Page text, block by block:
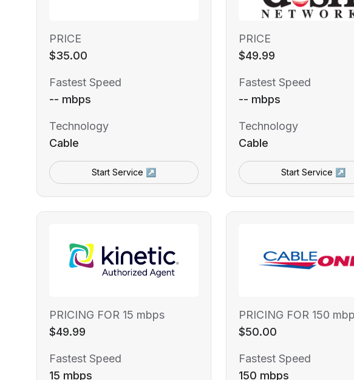
PRICE
$35.00
Fastest Speed
-- mbps
Technology
Cable
Start Service ↗
PRICE
$49.99
Fastest Speed
-- mbps
Technology
Cable
Start Service ↗
PRICING FOR 15 mbps
$49.99
Fastest Speed
15 mbps
PRICING FOR 150
$50.00
Fastest Speed
150 mbps